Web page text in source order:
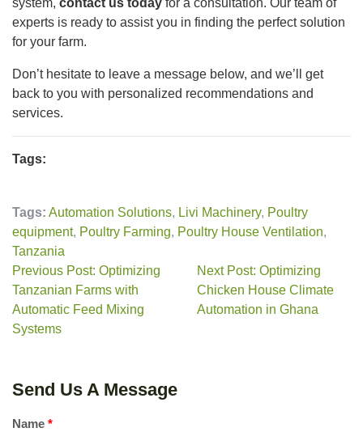
system, contact us today for a consultation. Our team of
experts is ready to assist you in finding the perfect solution
for your farm.
Don’t hesitate to leave a message below, and we’ll get
back to you with personalized recommendations and
services.
Tags:
Tags: Automation Solutions, Livi Machinery, Poultry
equipment, Poultry Farming, Poultry House Ventilation,
Tanzania
Previous Post: Optimizing
Tanzanian Farms with
Automatic Feed Mixing
Systems
Next Post: Optimizing
Chicken House Climate
Automation in Ghana
Send Us A Message
Name *